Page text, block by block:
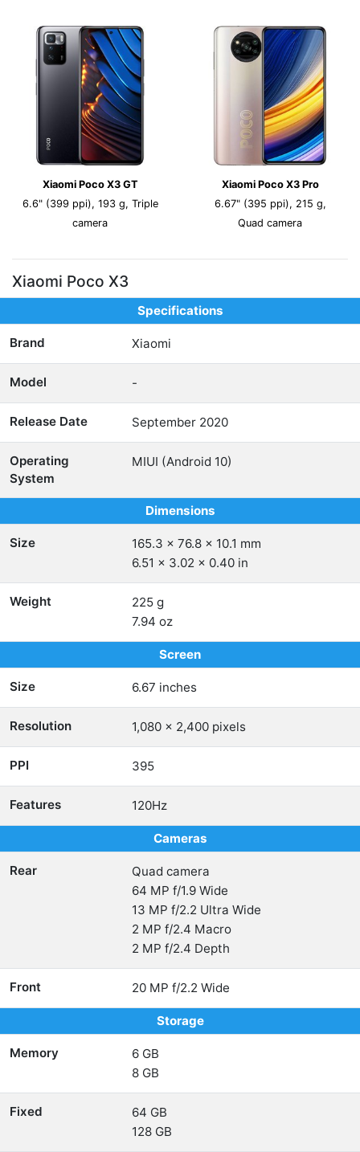
Xiaomi Poco X3 GT
6.6" (399 ppi), 193 g, Triple
camera
Xiaomi Poco X3 Pro
6.67" (395 ppi), 215 g,
Quad camera
Xiaomi Poco X3
Specifications
Brand Xiaomi
Model -
Release Date September 2020
Operating
System
MIUI (Android 10)
Dimensions
Size
165.3 x 76.8 x 10.1 mm
6.51 x 3.02 x 0.40 in
Weight
225 g
7.94 oz
Screen
Size 6.67 inches
Resolution 1,080 x 2,400 pixels
PPI 395
Features 120Hz
Cameras
Rear
Quad camera
64 MP f/1.9 Wide
13 MP f/2.2 Ultra Wide
2 MP f/2.4 Macro
2 MP f/2.4 Depth
Front 20 MP f/2.2 Wide
Storage
Memory
6 GB
8 GB
Fixed
64 GB
128 GB